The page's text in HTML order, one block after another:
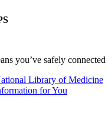
you’ve safely
Library of Medicine